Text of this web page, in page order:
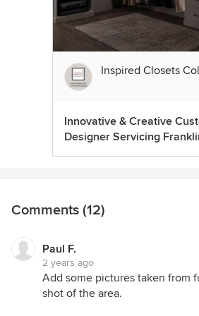
Inspired Closets
Innovative & Creative
Designer Servicing
Comments (12)
Paul F.
2 years ago
Add some pictures taken from
shot of the area.